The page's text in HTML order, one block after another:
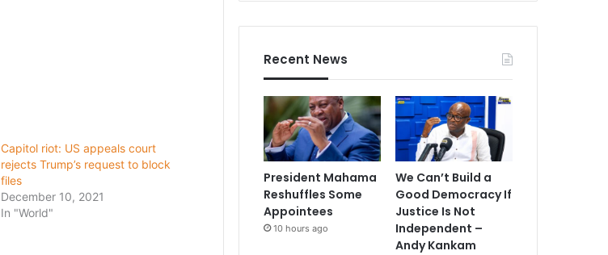
Capitol riot: US appeals court
rejects Trump’s request to block
files
December 10, 2021
In "World"
Recent News
President Mahama
Reshuffles Some
Appointees
10 hours ago
We Can’t Build a
Good Democracy If
Justice Is Not
Independent –
Andy Kankam